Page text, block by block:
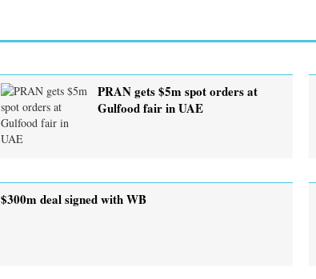
PRAN gets $5m spot orders at
Gulfood fair in UAE
$300m deal signed with WB